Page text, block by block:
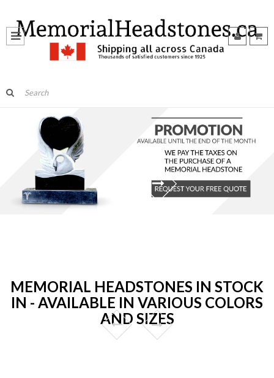
MEMORIAL HEADSTONES IN STOCK
IN - AVAILABLE IN VARIOUS COLORS
AND SIZES